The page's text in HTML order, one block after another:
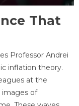
That
Professor Andrei
inflation theory.
at the
images of